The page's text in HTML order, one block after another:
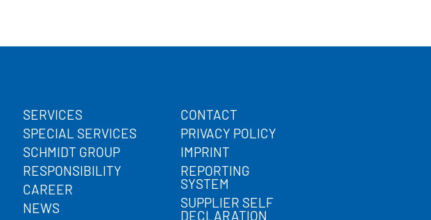
SERVICES
SPECIAL SERVICES
SCHMIDT GROUP
RESPONSIBILITY
CAREER
NEWS
CONTACT
PRIVACY POLICY
IMPRINT
REPORTING
SYSTEM
SUPPLIER SELF
DECLARATION